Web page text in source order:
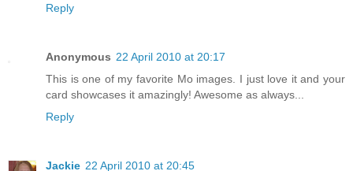
Reply
Anonymous 22 April 2010 at 20:17
This is one of my favorite Mo images. I just love it and your
card showcases it amazingly! Awesome as always...
Reply
Jackie 22 April 2010 at 20:45